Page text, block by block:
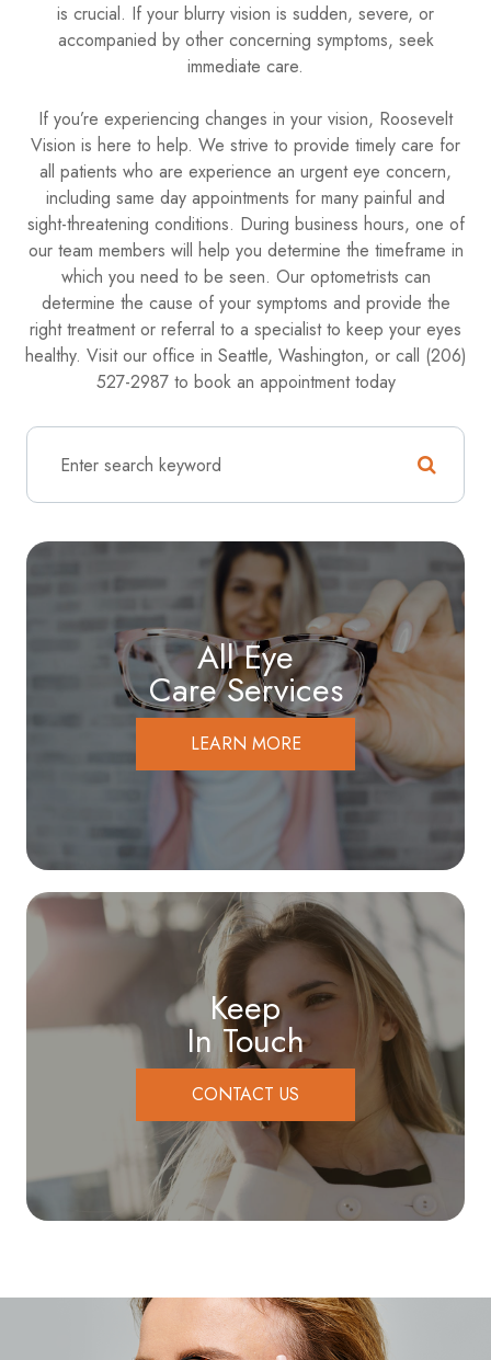
is crucial. If your blurry vision is sudden, severe, or
accompanied by other concerning symptoms, seek
immediate care.
If you’re experiencing changes in your vision, Roosevelt
Vision is here to help. We strive to provide timely care for
all patients who are experience an urgent eye concern,
including same day appointments for many painful and
sight-threatening conditions. During business hours, one of
our team members will help you determine the timeframe in
which you need to be seen. Our optometrists can
determine the cause of your symptoms and provide the
right treatment or referral to a specialist to keep your eyes
healthy. Visit our office in Seattle, Washington, or call (206)
527-2987 to book an appointment today
All Eye
Care Services
LEARN MORE
Keep
In Touch
CONTACT US